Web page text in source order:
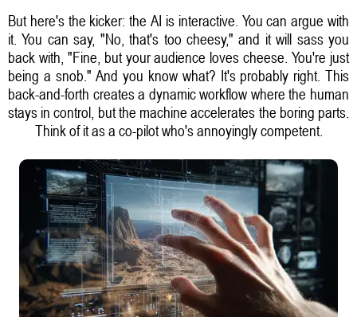
But here's the kicker: the AI is interactive. You can argue with
it. You can say, "No, that's too cheesy," and it will sass you
back with, "Fine, but your audience loves cheese. You're just
being a snob." And you know what? It's probably right. This
back-and-forth creates a dynamic workflow where the human
stays in control, but the machine accelerates the boring parts.
Think of it as a co-pilot who's annoyingly competent.